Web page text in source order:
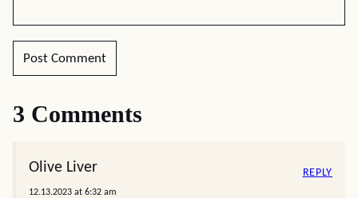
3 Comments
Olive Liver
12.13.2023 at 6:32 am
REPLY